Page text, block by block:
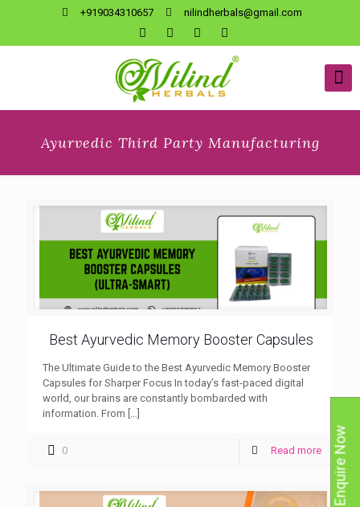
+919034310657 nilindherbals@gmail.com
Ayurvedic Third Party Manufacturing
Best Ayurvedic Memory Booster Capsules
The Ultimate Guide to the Best Ayurvedic Memory Booster
Capsules for Sharper Focus In today’s fast-paced digital
world, our brains are constantly bombarded with
information. From […]
0 Read more Enquire Now